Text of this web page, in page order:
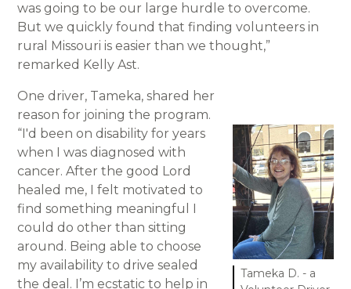
was going to be our large hurdle to overcome.
But we quickly found that finding volunteers in
rural Missouri is easier than we thought,”
remarked Kelly Ast.
Tameka D. - a
One driver, Tameka, shared her
reason for joining the program.
“I'd been on disability for years
when I was diagnosed with
cancer. After the good Lord
healed me, I felt motivated to
find something meaningful I
could do other than sitting
around. Being able to choose
my availability to drive sealed
the deal. I’m ecstatic to help in